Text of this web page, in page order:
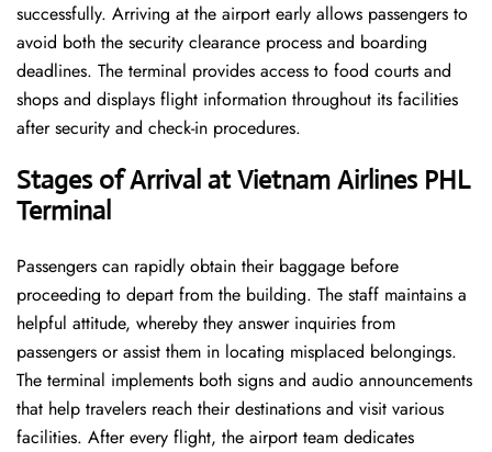
successfully. Arriving at the airport early allows passengers to
avoid both the security clearance process and boarding
deadlines. The terminal provides access to food courts and
shops and displays flight information throughout its facilities
after security and check-in procedures.
Stages of Arrival at Vietnam Airlines PHL
Terminal
Passengers can rapidly obtain their baggage before
proceeding to depart from the building. The staff maintains a
helpful attitude, whereby they answer inquiries from
passengers or assist them in locating misplaced belongings.
The terminal implements both signs and audio announcements
that help travelers reach their destinations and visit various
facilities. After every flight, the airport team dedicates